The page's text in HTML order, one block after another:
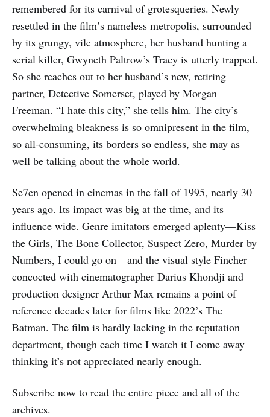
remembered for its carnival of grotesqueries. Newly
resettled in the film’s nameless metropolis, surrounded
by its grungy, vile atmosphere, her husband hunting a
serial killer, Gwyneth Paltrow’s Tracy is utterly trapped.
So she reaches out to her husband’s new, retiring
partner, Detective Somerset, played by Morgan
Freeman. “I hate this city,” she tells him. The city’s
overwhelming bleakness is so omnipresent in the film,
so all-consuming, its borders so endless, she may as
well be talking about the whole world.
Se7en opened in cinemas in the fall of 1995, nearly 30
years ago. Its impact was big at the time, and its
influence wide. Genre imitators emerged aplenty—Kiss
the Girls, The Bone Collector, Suspect Zero, Murder by
Numbers, I could go on—and the visual style Fincher
concocted with cinematographer Darius Khondji and
production designer Arthur Max remains a point of
reference decades later for films like 2022’s The
Batman. The film is hardly lacking in the reputation
department, though each time I watch it I come away
thinking it’s not appreciated nearly enough.
Subscribe now to read the entire piece and all of the
archives.